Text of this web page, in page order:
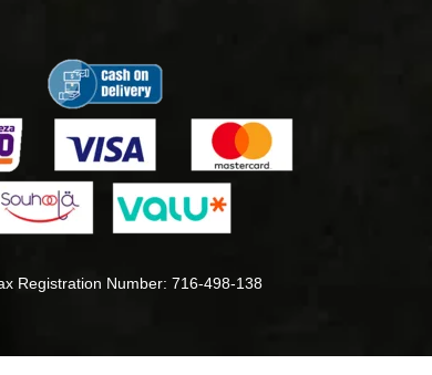
Registration Number: 716-498-138